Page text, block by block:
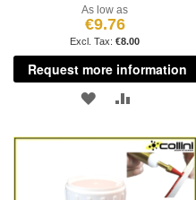
As low as
€9.76
€8.00
Request more information
ADD
WISH
LIST
ADD
COMPARE